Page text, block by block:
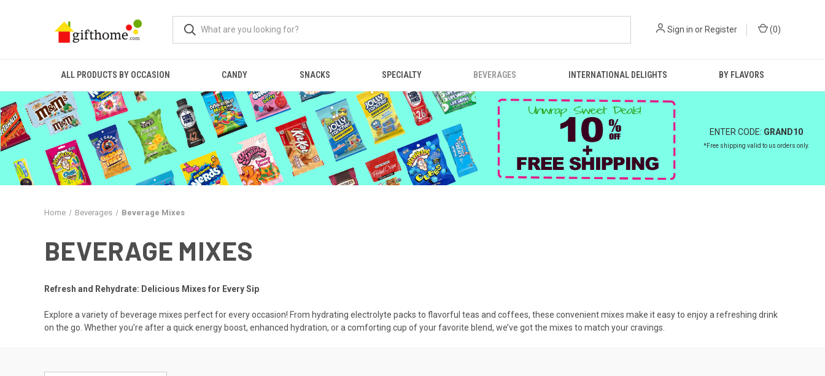
Sign in orRegister (0)
ALL PRODUCTS BY OCCASION CANDY SNACKS SPECIALTY BEVERAGES INTERNATIONAL DELIGHTS BY FLAVORS
ENTER CODE: GRAND10
*Free shipping valid to us orders only.
Home Beverages Beverage Mixes
BEVERAGE MIXES
Refresh and Rehydrate: Delicious Mixes for Every Sip
Explore a variety of beverage mixes perfect for every occasion! From hydrating electrolyte packs to flavorful teas and coffees, these convenient mixes make it easy to enjoy a refreshing drink
on the go. Whether you’re after a quick energy boost, enhanced hydration, or a comforting cup of your favorite blend, we’ve got the mixes to match your cravings.